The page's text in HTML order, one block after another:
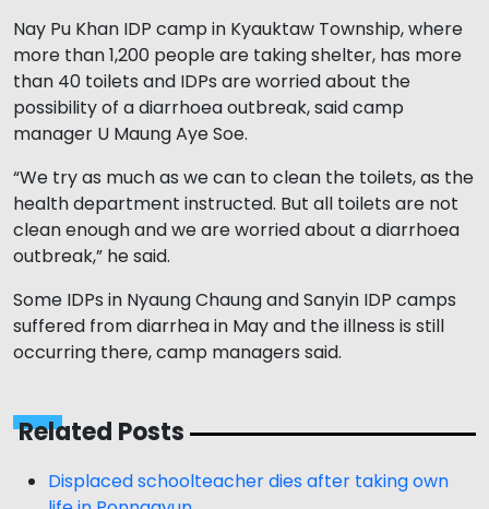
Nay Pu Khan IDP camp in Kyauktaw Township, where
more than 1,200 people are taking shelter, has more
than 40 toilets and IDPs are worried about the
possibility of a diarrhoea outbreak, said camp
manager U Maung Aye Soe.
“We try as much as we can to clean the toilets, as the
health department instructed. But all toilets are not
clean enough and we are worried about a diarrhoea
outbreak,” he said.
Some IDPs in Nyaung Chaung and Sanyin IDP camps
suffered from diarrhea in May and the illness is still
occurring there, camp managers said.
Related Posts
Displaced schoolteacher dies after taking own